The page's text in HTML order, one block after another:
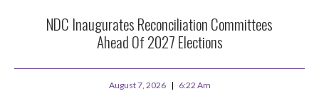
NDC Inaugurates Reconciliation Committees
Ahead Of 2027 Elections
August 7, 2026 6:22 Am